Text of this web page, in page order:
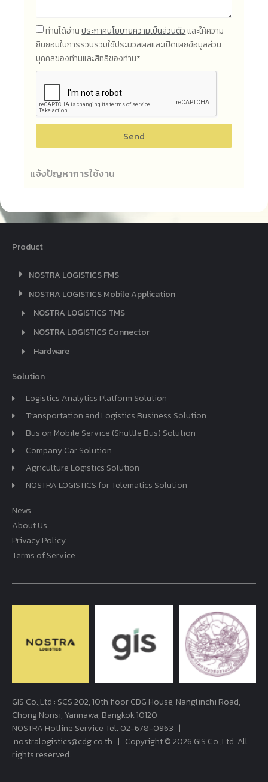
ท่านได้อ่านประกาศนโยบายความเป็นส่วนตัวและให้ความ
ยินยอมในการรวบรวมใช้ประมวลผลและเปิดเผยข้อมูลส่วน
บุคคลของท่านและสิทธิของท่าน*
Send
แจ้งปัญหาการใช้งาน
Product
NOSTRA LOGISTICS FMS
NOSTRA LOGISTICS Mobile Application
NOSTRA LOGISTICS TMS
NOSTRA LOGISTICS Connector
Hardware
Solution
Logistics Analytics Platform Solution
Transportation and Logistics Business Solution
Bus on Mobile Service (Shuttle Bus) Solution
Company Car Solution
Agriculture Logistics Solution
NOSTRA LOGISTICS for Telematics Solution
News
About Us
Privacy Policy
Terms of Service
GIS Co.,Ltd : SCS 202, 10th floor CDG House, Nanglinchi Road,
Chong Nonsi, Yannawa, Bangkok 10120
NOSTRA Hotline Service Tel. 02-678-0963 |
nostralogistics@cdg.co.th | Copyright © 2026 GIS Co.,Ltd. All
rights reserved.